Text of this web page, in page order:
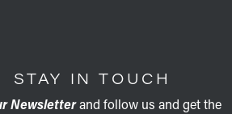
STAY IN TOUCH
Newsletterand follow us and get the